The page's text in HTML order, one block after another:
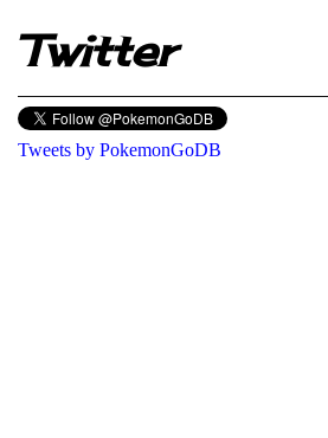
Twitter
Tweets by PokemonGoDB